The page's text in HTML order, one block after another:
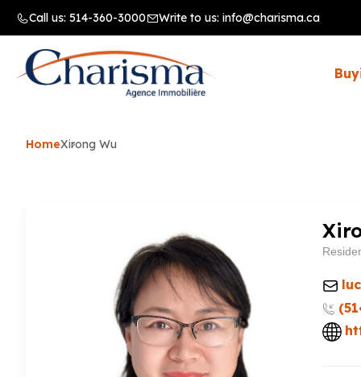
Call us: 514-360-3000 Write to us: info@charisma.ca
HomeXirong Wu